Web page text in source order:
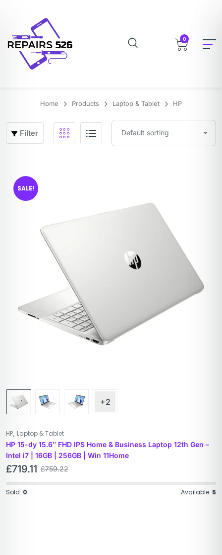
0
Home Products Laptop & Tablet HP
Filter
SALE!
+2
HP, Laptop & Tablet
HP 15-dy 15.6″ FHD IPS Home & Business Laptop 12th Gen –
Intel i7 | 16GB | 256GB | Win 11Home
£759.22
£719.11
Sold: 0 Available: 5